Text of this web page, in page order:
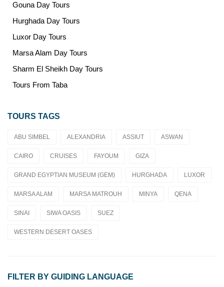
Gouna Day Tours
Hurghada Day Tours
Luxor Day Tours
Marsa Alam Day Tours
Sharm El Sheikh Day Tours
Tours From Taba
TOURS TAGS
ABU SIMBEL ALEXANDRIA ASSIUT ASWAN
CAIRO CRUISES FAYOUM GIZA
GRAND EGYPTIAN MUSEUM (GEM) HURGHADA LUXOR
MARSA ALAM MARSA MATROUH MINYA QENA
SINAI SIWA OASIS SUEZ
WESTERN DESERT OASES
FILTER BY GUIDING LANGUAGE